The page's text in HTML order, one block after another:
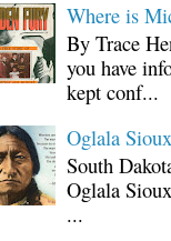
Where is
By Trace
you have
kept conf...
Oglala
South
Oglala
...